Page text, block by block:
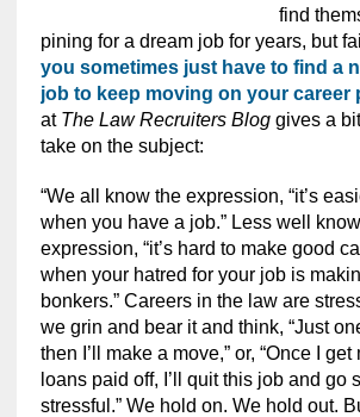
find
pining for a dream job for years, but
you sometimes just have to find a
job to keep moving on your career
at The Law Recruiters Bloggives a
take on the subject:
“We all know the expression, “it’s
when you have a job.” Less well
expression, “it’s hard to make good
when your hatred for your job is
bonkers.” Careers in the law are
we grin and bear it and think, “Just
then I’ll make a move,” or, “Once I
loans paid off, I’ll quit this job and go
stressful.” We hold on. We hold out.